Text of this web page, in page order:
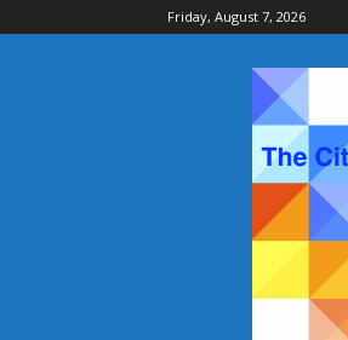
Friday, August 7, 2026